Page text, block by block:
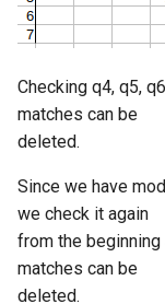
Checking q4, q5,
matches can be
deleted.
Since we have
we check it again
from the
matches can be
deleted.